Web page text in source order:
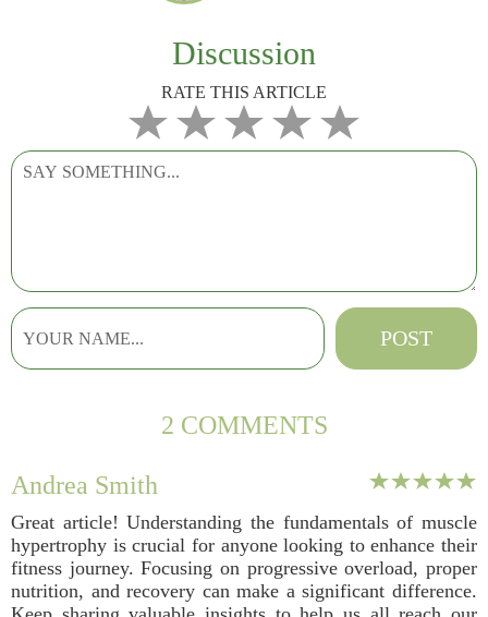
Discussion
RATE THIS ARTICLE
2 COMMENTS
Andrea Smith
Great article! Understanding the fundamentals of muscle
hypertrophy is crucial for anyone looking to enhance their
fitness journey. Focusing on progressive overload, proper
nutrition, and recovery can make a significant difference.